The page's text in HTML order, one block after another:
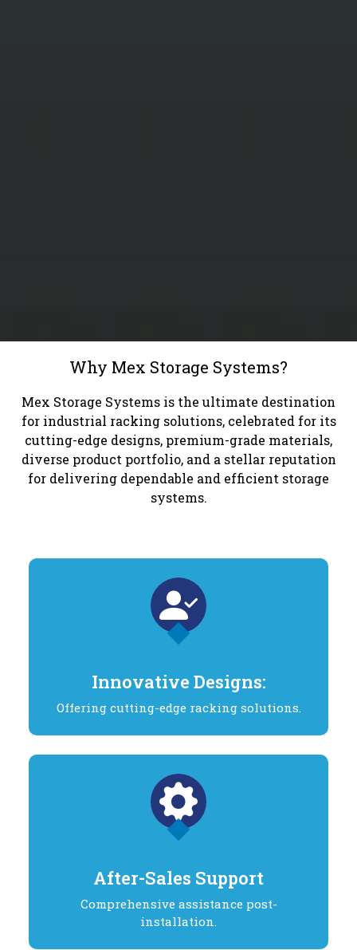
Why Mex Storage Systems?
Mex Storage Systems is the ultimate destination
for industrial racking solutions, celebrated for its
cutting-edge designs, premium-grade materials,
diverse product portfolio, and a stellar reputation
for delivering dependable and efficient storage
systems.
Innovative Designs:
Offering cutting-edge racking solutions.
After-Sales Support
Comprehensive assistance post-
installation.